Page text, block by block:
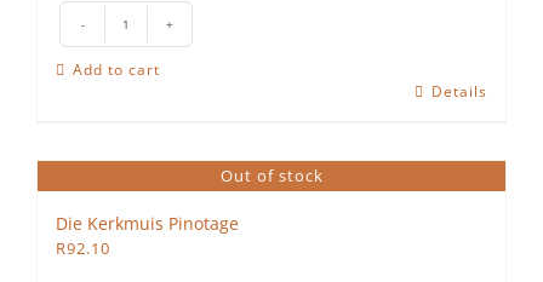
Omstaan
Shiraz
Add to cart
Details
Out of stock
Die Kerkmuis Pinotage
R92.10